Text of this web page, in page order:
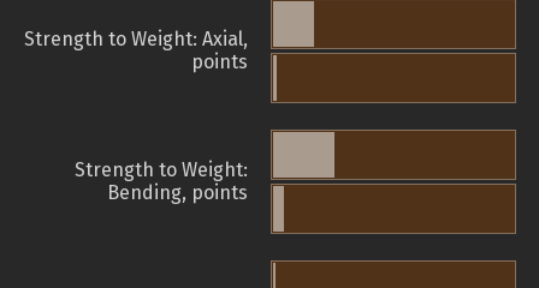
Strength to Weight: Axial,
points
Strength to Weight:
Bending, points